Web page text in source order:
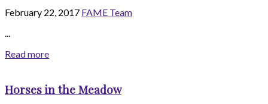
February 22, 2017 FAME Team
...
Read more
Horses in the Meadow